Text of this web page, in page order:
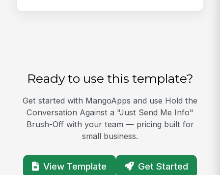
Ready to use this template?
Get started with MangoApps and use Hold the
Conversation Against a "Just Send Me Info"
Brush-Off with your team — pricing built for
small business.
View Template Get Started